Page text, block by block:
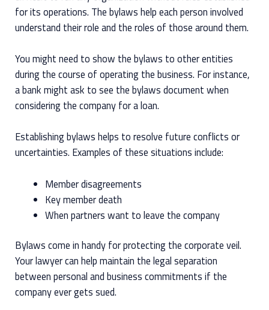
for its operations. The bylaws help each person involved
understand their role and the roles of those around them.
You might need to show the bylaws to other entities
during the course of operating the business. For instance,
a bank might ask to see the bylaws document when
considering the company for a loan.
Establishing bylaws helps to resolve future conflicts or
uncertainties. Examples of these situations include:
Member disagreements
Key member death
When partners want to leave the company
Bylaws come in handy for protecting the corporate veil.
Your lawyer can help maintain the legal separation
between personal and business commitments if the
company ever gets sued.